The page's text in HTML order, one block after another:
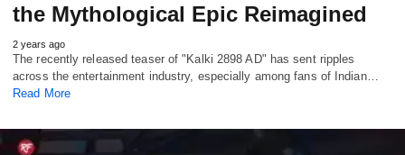
the Mythological Epic Reimagined
2 years ago
The recently released teaser of "Kalki 2898 AD" has sent ripples
across the entertainment industry, especially among fans of Indian…
Read More